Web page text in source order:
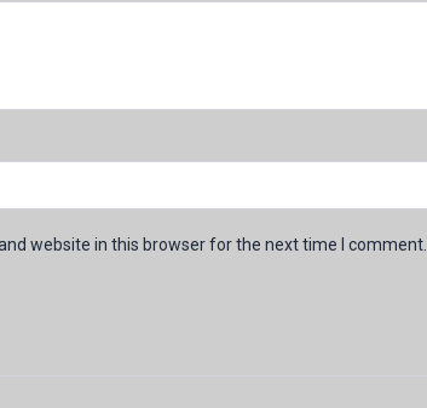
website in this browser for the next time I comment.